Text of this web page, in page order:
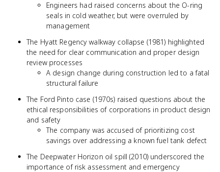
Engineers had raised concerns about the O-ring
seals in cold weather, but were overruled by
management
The Hyatt Regency walkway collapse (1981) highlighted
the need for clear communication and proper design
review processes
A design change during construction led to a fatal
structural failure
The Ford Pinto case (1970s) raised questions about the
ethical responsibilities of corporations in product design
and safety
The company was accused of prioritizing cost
savings over addressing a known fuel tank defect
The Deepwater Horizon oil spill (2010) underscored the
importance of risk assessment and emergency